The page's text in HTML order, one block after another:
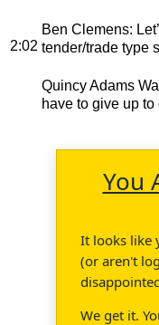
2:02
Ben Clemens:
tender/trade type
Quincy Adams
have to give up
You
It looks like
(or aren't
We get it.